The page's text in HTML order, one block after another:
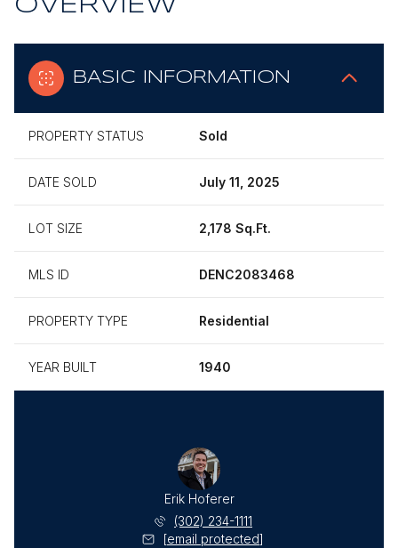
OVERVIEW
BASIC INFORMATION
PROPERTY STATUS Sold
DATE SOLD July 11, 2025
LOT SIZE 2,178 Sq.Ft.
MLS ID DENC2083468
PROPERTY TYPE Residential
YEAR BUILT 1940
Erik Hoferer
(302) 234-1111
[email protected]